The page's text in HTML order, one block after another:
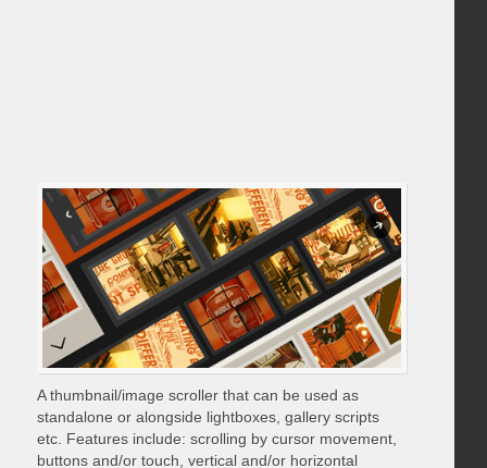
A thumbnail/image scroller that can be used as
standalone or alongside lightboxes, gallery scripts
etc. Features include: scrolling by cursor movement,
buttons and/or touch, vertical and/or horizontal